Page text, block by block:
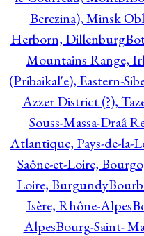
Berezina), Minsk
Herborn, Dillenburg
Mountains Range,
(Pribaikal'e), Eastern-
Azzer District (?),
Souss-Massa-Draâ
Atlantique, Pays-de-la-
Saône-et-Loire,
Loire, Burgundy
Isère, Rhône-Alpes
AlpesBourg-Saint-